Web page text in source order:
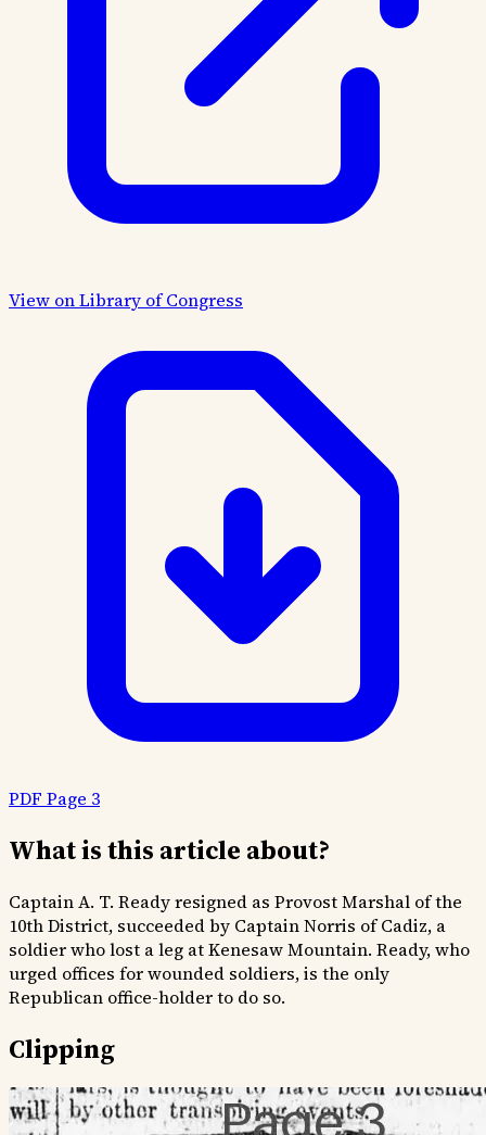
View on Library of Congress
PDF Page 3
What is this article about?
Captain A. T. Ready resigned as Provost Marshal of the
10th District, succeeded by Captain Norris of Cadiz, a
soldier who lost a leg at Kenesaw Mountain. Ready, who
urged offices for wounded soldiers, is the only
Republican office-holder to do so.
Clipping